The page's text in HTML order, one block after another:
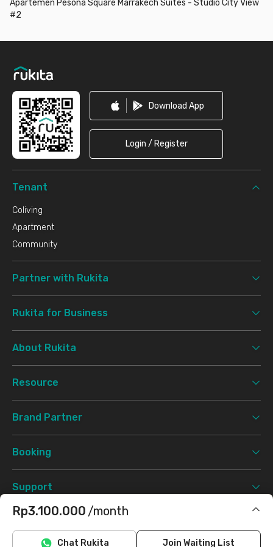
Rp3.100.000 /month
Includes IPLChat Rukita Join Waiting List
Apartemen Pesona Square Marrakech Suites - Studio City View
#2
Download App
Login / Register
Tenant
Coliving
Apartment
Community
Partner with Rukita
Rukita for Business
About Rukita
Resource
Brand Partner
Booking
Support
©2026 Rukita. All rights reserved.
InstagramTwitter TikTok